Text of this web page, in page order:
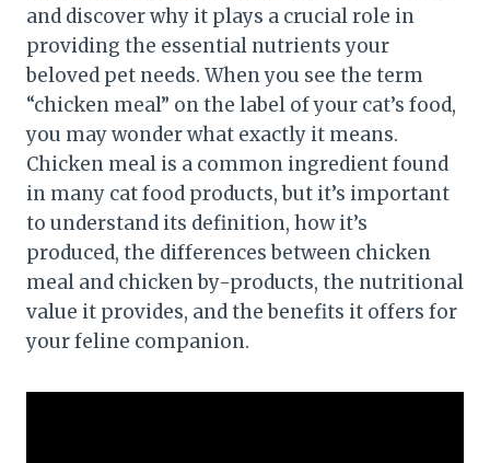
and discover why it plays a crucial role in
providing the essential nutrients your
beloved pet needs. When you see the term
“chicken meal” on the label of your cat’s food,
you may wonder what exactly it means.
Chicken meal is a common ingredient found
in many cat food products, but it’s important
to understand its definition, how it’s
produced, the differences between chicken
meal and chicken by-products, the nutritional
value it provides, and the benefits it offers for
your feline companion.